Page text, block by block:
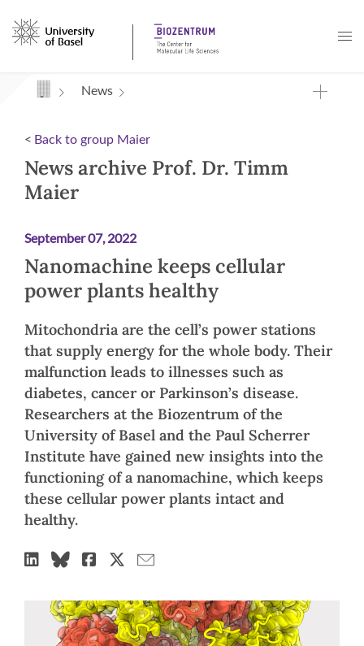
Navigation mit Access Keys
News
< Back to group Maier
News archive Prof. Dr. Timm
Maier
September 07, 2022
Nanomachine keeps cellular
power plants healthy
Mitochondria are the cell’s power stations
that supply energy for the whole body. Their
malfunction leads to illnesses such as
diabetes, cancer or Parkinson’s disease.
Researchers at the Biozentrum of the
University of Basel and the Paul Scherrer
Institute have gained new insights into the
functioning of a nanomachine, which keeps
these cellular power plants intact and
healthy.